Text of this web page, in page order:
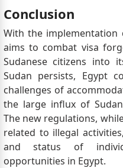
Conclusion
With the implementation
aims to combat visa
Sudanese citizens into
Sudan persists, Egypt
challenges of
the large influx of
The new regulations,
related to illegal
and status of
opportunities in Egypt.